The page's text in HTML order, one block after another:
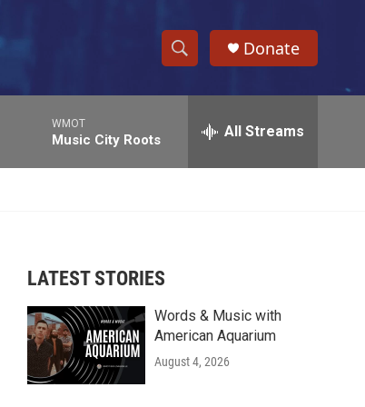
S
h
w
r
c
e
h
Donate
WMOT
Music City Roots All Streams
LATEST STORIES
Words & Music with
American Aquarium
August 4, 2026